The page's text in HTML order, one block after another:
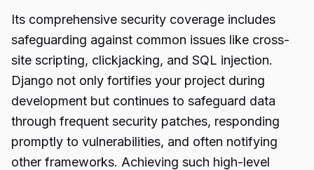
Its comprehensive security coverage includes
safeguarding against common issues like cross-
site scripting, clickjacking, and SQL injection.
Django not only fortifies your project during
development but continues to safeguard data
through frequent security patches, responding
promptly to vulnerabilities, and often notifying
other frameworks. Achieving such high-level